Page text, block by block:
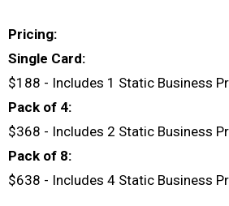
Pricing:
Single Card:
$188 - Includes 1 Static Business
Pack of 4:
$368 - Includes 2 Static Business
Pack of 8:
$638 - Includes 4 Static Business